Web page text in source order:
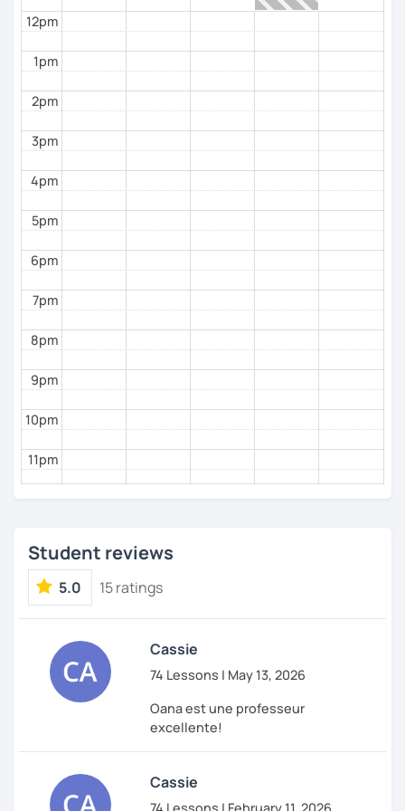
12pm
1pm
2pm
3pm
4pm
5pm
6pm
7pm
8pm
9pm
10pm
11pm
Student reviews
5.0 15 ratings
Cassie
74 Lessons | May 13, 2026
Oana est une professeur
excellente!
Cassie